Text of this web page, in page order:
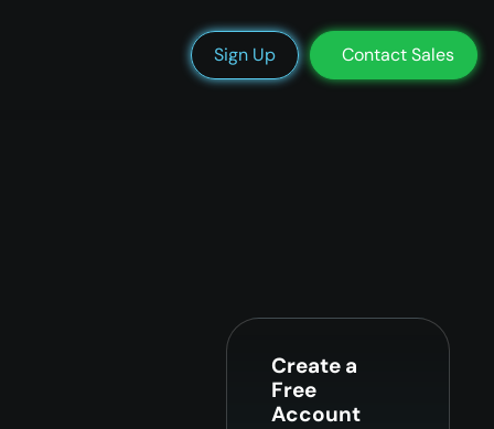
We’re Hiring Blog DocsStatus Support Login
Sign Up Contact Sales
Create a
Free
Account